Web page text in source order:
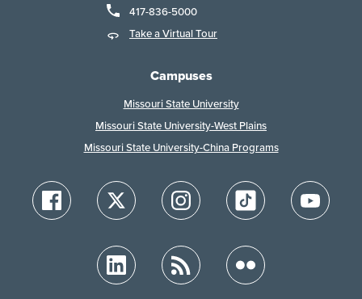
417-836-5000
Take a Virtual Tour
Campuses
Missouri State University
Missouri State University-West Plains
Missouri State University-China Programs